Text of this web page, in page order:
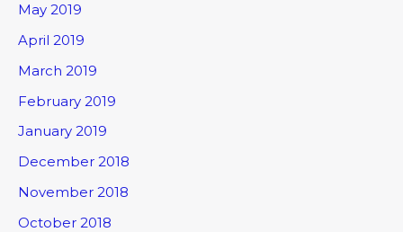
May 2019
April 2019
March 2019
February 2019
January 2019
December 2018
November 2018
October 2018